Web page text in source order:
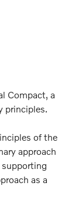
Compact, a
principles.
of the
approach
as a